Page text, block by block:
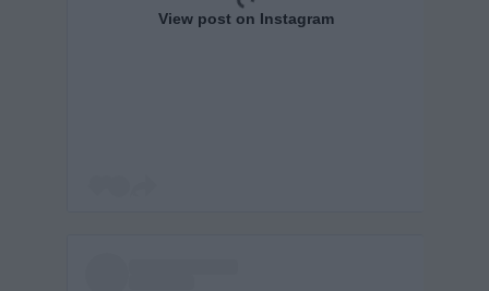
View post on Instagram